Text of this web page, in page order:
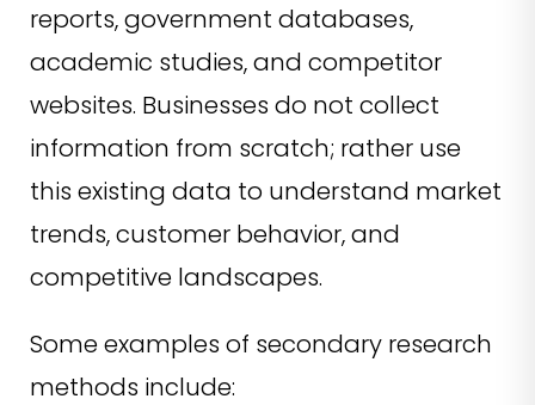
reports, government databases,
academic studies, and competitor
websites. Businesses do not collect
information from scratch; rather use
this existing data to understand market
trends, customer behavior, and
competitive landscapes.
Some examples of secondary research
methods include: